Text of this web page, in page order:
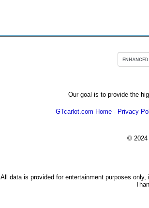
Our goal is to provide the
GTcarlot.com Home - Privacy
© 2024
All data is provided for entertainment purposes